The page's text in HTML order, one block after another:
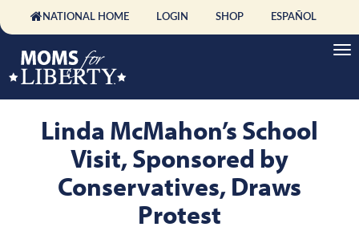
NATIONAL HOME LOGIN SHOP ESPAÑOL
Linda McMahon’s School
Visit, Sponsored by
Conservatives, Draws
Protest